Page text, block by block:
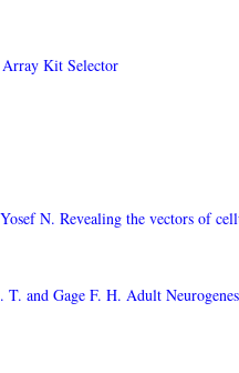
Kit Selector
N. Revealing the vectors of
T. and Gage F. H. Adult